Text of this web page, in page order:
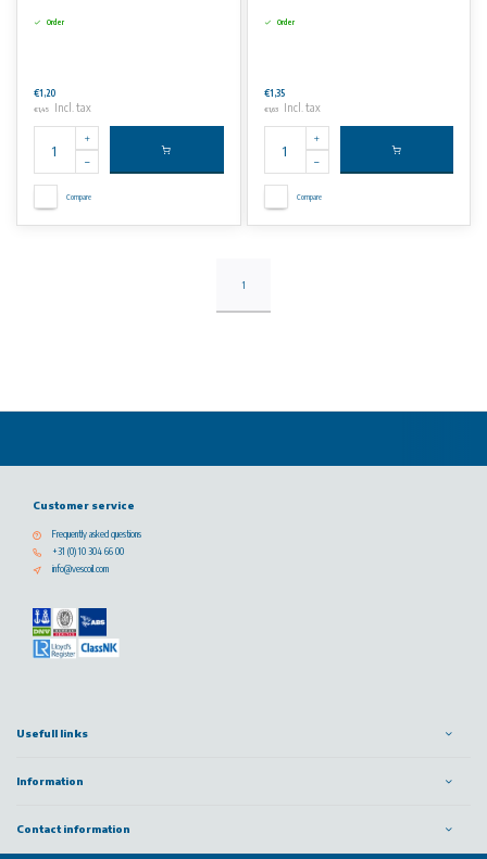
Order
€1,20
€1,45 Incl. tax
Compare
Order
€1,35
€1,63 Incl. tax
Compare
1
Customer service
Frequently asked questions
+31 (0) 10 304 66 00
info@vescoil.com
Usefull links
Information
Contact information